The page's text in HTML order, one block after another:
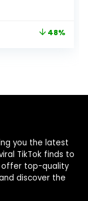
Wedding 48%
you the latest
TikTok finds to
offer top-quality
discover the